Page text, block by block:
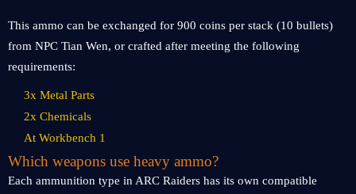
This ammo can be exchanged for 900 coins per stack (10 bullets)
from NPC Tian Wen, or crafted after meeting the following
requirements:
3x Metal Parts
2x Chemicals
At Workbench 1
Which weapons use heavy ammo?
Each ammunition type in ARC Raiders has its own compatible